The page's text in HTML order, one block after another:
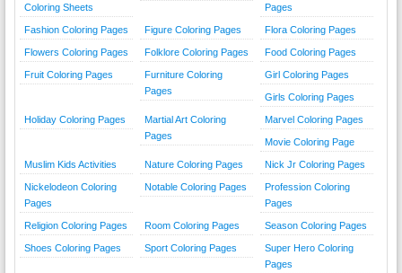
Coloring Sheets
Pages
Fashion Coloring Pages Figure Coloring Pages Flora Coloring Pages
Flowers Coloring Pages Folklore Coloring Pages Food Coloring Pages
Fruit Coloring Pages
Furniture Coloring
Pages
Girl Coloring Pages
Girls Coloring Pages
Holiday Coloring Pages
Martial Art Coloring
Pages
Marvel Coloring Pages
Movie Coloring Page
Muslim Kids Activities Nature Coloring Pages Nick Jr Coloring Pages
Nickelodeon Coloring
Pages
Notable Coloring Pages
Profession Coloring
Pages
Religion Coloring Pages Room Coloring Pages Season Coloring Pages
Shoes Coloring Pages Sport Coloring Pages
Super Hero Coloring
Pages